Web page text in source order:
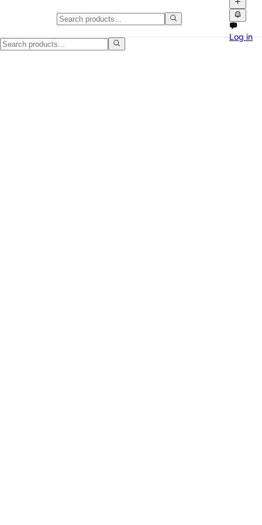
Bath towel bundle, moving sale
Posting this Bath towel bundle for a straightforward local sale.
Log in